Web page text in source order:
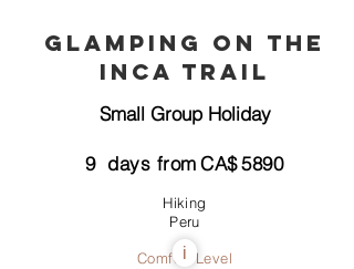
Glamping on the
Inca Trail
Small Group Holiday
9 days fromCA$5890
Hiking
Peru
Comfort Level
i